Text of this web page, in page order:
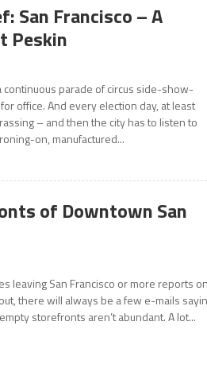
San Francisco – A
Peskin
parade of circus side-show-
office. And every election day, at least
– and then the city has to listen to
on, manufactured...
of Downtown San
leaving San Francisco or more reports
there will always be a few e-mails
storefronts aren’t abundant. A lot...